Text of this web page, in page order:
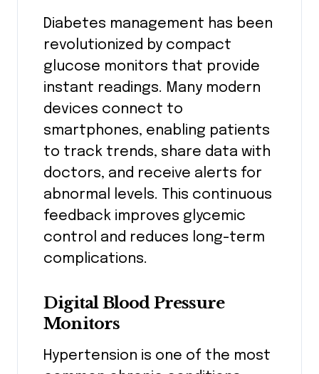
Diabetes management has been
revolutionized by compact
glucose monitors that provide
instant readings. Many modern
devices connect to
smartphones, enabling patients
to track trends, share data with
doctors, and receive alerts for
abnormal levels. This continuous
feedback improves glycemic
control and reduces long-term
complications.
Digital Blood Pressure
Monitors
Hypertension is one of the most